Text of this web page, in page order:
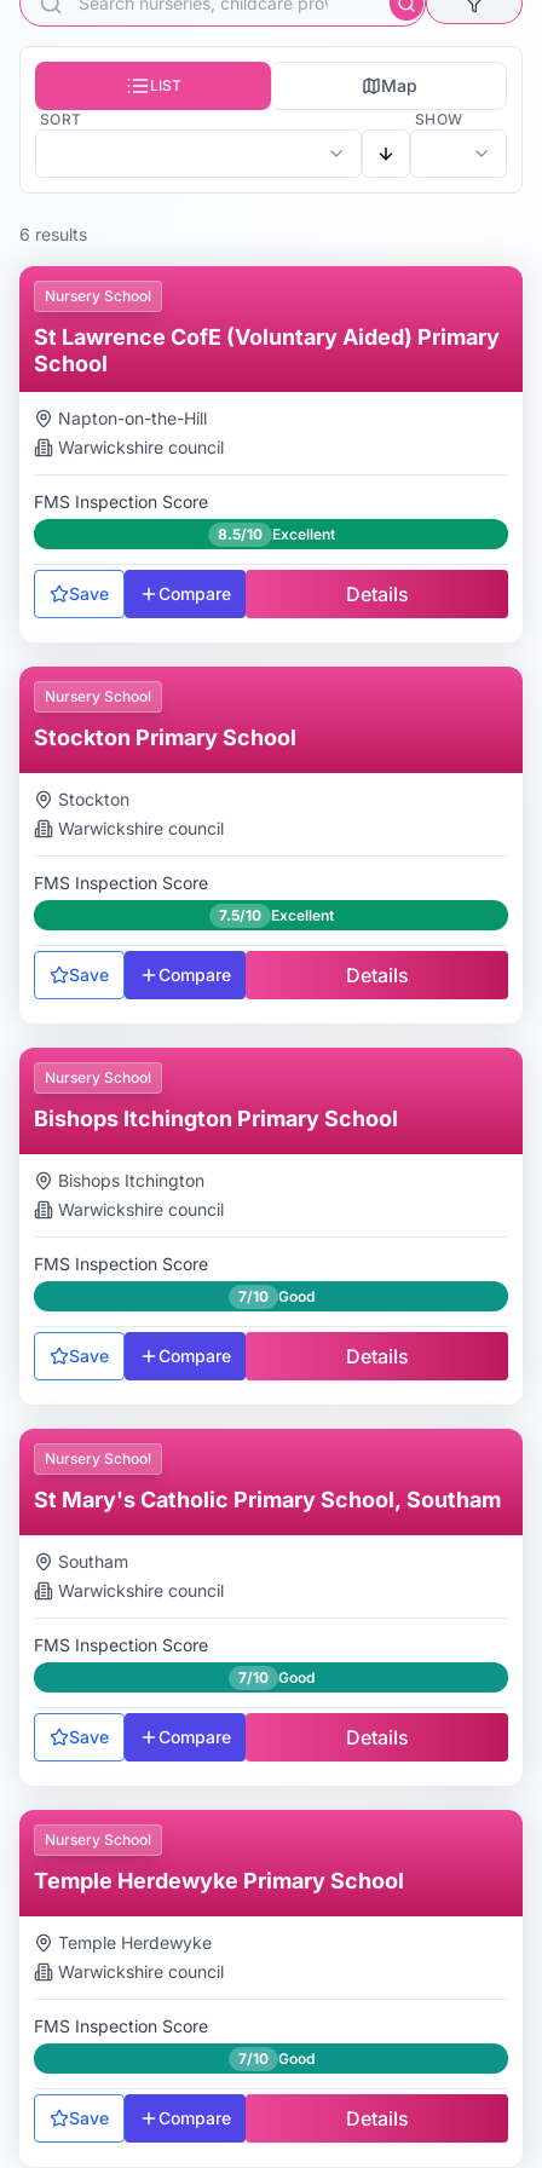
LIST Map
SORT SHOW
6 results
Nursery School
St Lawrence CofE (Voluntary Aided) Primary
School
Napton-on-the-Hill
Warwickshire council
FMS Inspection Score
8.5/10 Excellent
Save Compare Details
Nursery School
Stockton Primary School
Stockton
Warwickshire council
FMS Inspection Score
7.5/10 Excellent
Save Compare Details
Nursery School
Bishops Itchington Primary School
Bishops Itchington
Warwickshire council
FMS Inspection Score
7/10 Good
Save Compare Details
Nursery School
St Mary's Catholic Primary School, Southam
Southam
Warwickshire council
FMS Inspection Score
7/10 Good
Save Compare Details
Nursery School
Temple Herdewyke Primary School
Temple Herdewyke
Warwickshire council
FMS Inspection Score
7/10 Good
Save Compare Details